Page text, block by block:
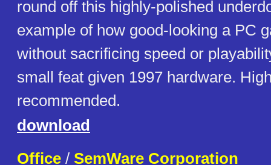
round off this highly-polished
example of how good-looking a PC
without sacrificing speed or
small feat given 1997 hardware.
recommended.
download
Office / SemWare Corporation